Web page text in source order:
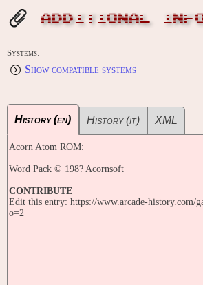
ADDITIONAL
Systems:
Show compatible systems
History (en) History (it) XML
Acorn Atom ROM:
Word Pack © 198? Acornsoft
CONTRIBUTE
Edit this entry: https://www.arcade-history.com/
o=2